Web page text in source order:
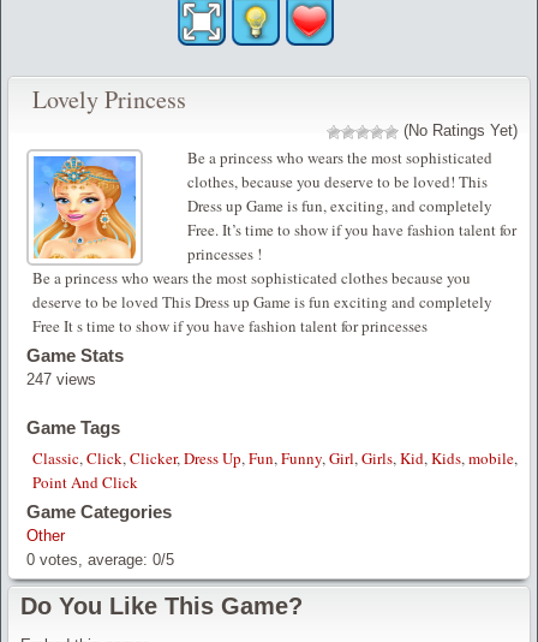
Lovely Princess
(No Ratings Yet)
Be a princess who wears the most sophisticated
clothes, because you deserve to be loved! This
Dress up Game is fun, exciting, and completely
Free. It’s time to show if you have fashion talent for
princesses !
Be a princess who wears the most sophisticated clothes because you
deserve to be loved This Dress up Game is fun exciting and completely
Free It s time to show if you have fashion talent for princesses
Game Stats
247 views
Game Tags
Classic,Click,Clicker,Dress Up,Fun,Funny,Girl,Girls,Kid,Kids,mobile,
Point And Click
Game Categories
Other
0 votes, average: 0/5
Do You Like This Game?